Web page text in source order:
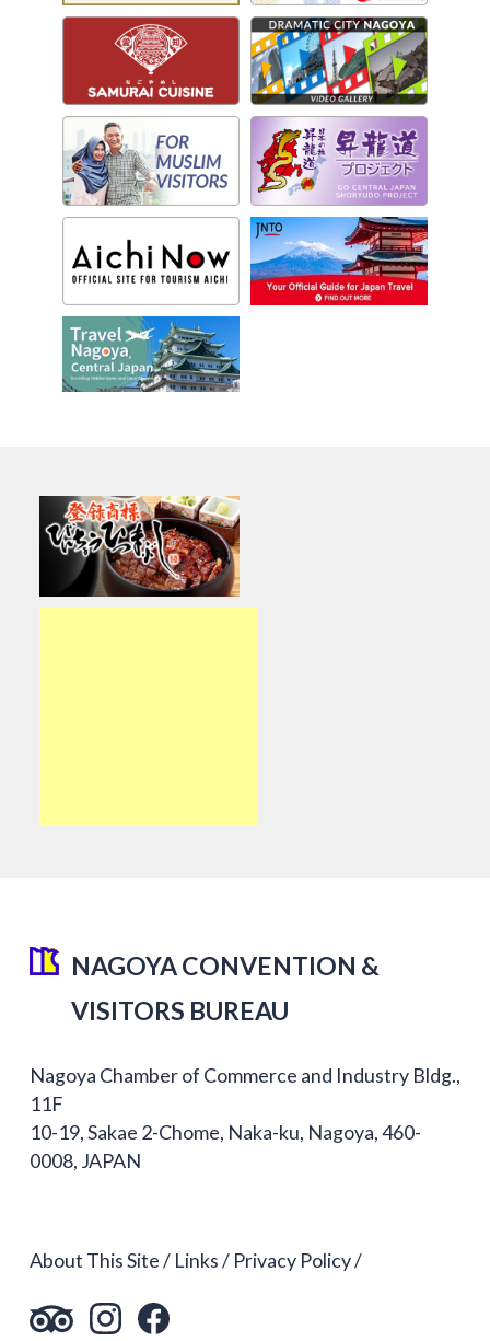
NAGOYA CONVENTION &
VISITORS BUREAU
Nagoya Chamber of Commerce and Industry Bldg.,
11F
10-19, Sakae 2-Chome, Naka-ku, Nagoya, 460-
0008, JAPAN
About This Site Links Privacy Policy